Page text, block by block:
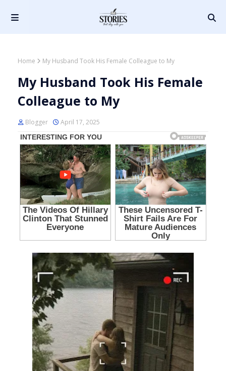
Home My Husband Took His Female Colleague to My
My Husband Took His Female
Colleague to My
Blogger April 17, 2025